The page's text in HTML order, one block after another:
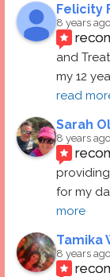
Felicity
8 years ago
and
my 12
read
Sarah
8 years ago
for my
more
Tamika
8 years ago